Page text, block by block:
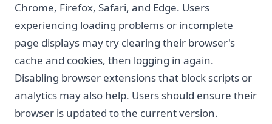
Chrome, Firefox, Safari, and Edge. Users
experiencing loading problems or incomplete
page displays may try clearing their browser's
cache and cookies, then logging in again.
Disabling browser extensions that block scripts or
analytics may also help. Users should ensure their
browser is updated to the current version.